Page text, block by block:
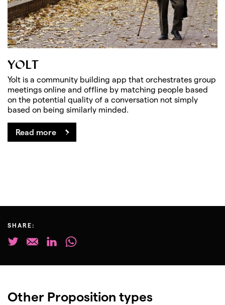
YOLT
Yolt is a community building app that orchestrates group
meetings online and offline by matching people based
on the potential quality of a conversation not simply
based on being similarly minded.
Read more
SHARE:
Other Proposition types